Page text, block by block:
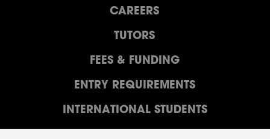
CAREERS
TUTORS
FEES & FUNDING
ENTRY REQUIREMENTS
INTERNATIONAL STUDENTS